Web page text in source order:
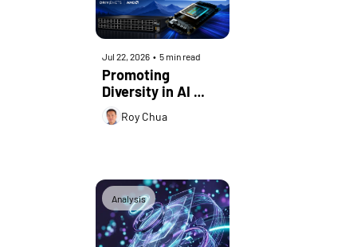
Jul 22, 2026 • 5 min read
Promoting
Diversity in AI
Infrastructure
Roy Chua
Analysis